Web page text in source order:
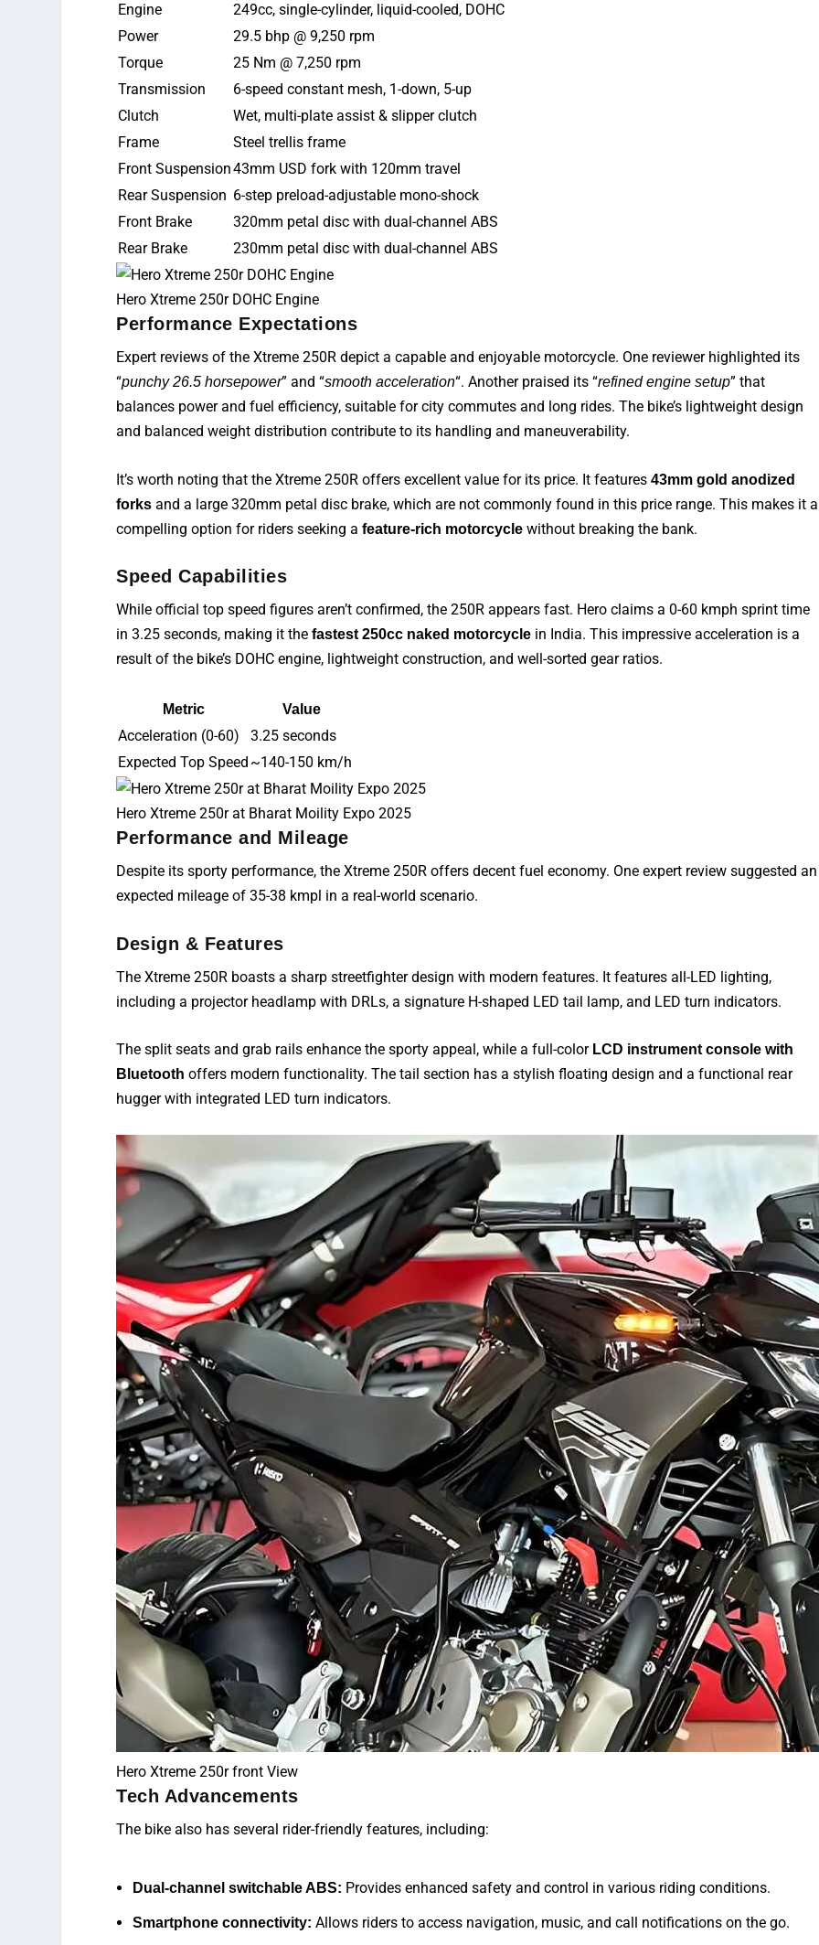
Engine
249cc, single-cylinder, liquid-cooled, DOHC
Power
29.5 bhp @ 9,250 rpm
Torque
25 Nm @ 7,250 rpm
Transmission
6-speed constant mesh, 1-down, 5-up
Clutch
Wet, multi-plate assist & slipper clutch
Frame
Steel trellis frame
Front Suspension43mm USD fork with 120mm travel
Rear Suspension 6-step preload-adjustable mono-shock
Front Brake
320mm petal disc with dual-channel ABS
Rear Brake
230mm petal disc with dual-channel ABS
Hero Xtreme 250r DOHC Engine
Performance Expectations
Expert reviews of the Xtreme 250Rdepict a capable and enjoyable motorcycle. One reviewer highlighted its
“punchy 26.5 horsepower” and “smooth acceleration“. Another praised its “refined engine setup” that
balances power and fuel efficiency, suitable for city commutes and long rides. The bike’s lightweight design
and balanced weight distribution contribute to its handling and maneuverability.
It’s worth noting that the Xtreme 250R offers excellent value for its price. It features43mm gold anodized
forks and a large 320mm petal disc brake, which are not commonly found in this price range. This makes it a
compelling option for riders seeking afeature-rich motorcycle without breaking the bank.
Speed Capabilities
While official top speed figures aren’t confirmed, the 250R appears fast. Hero claims a 0-60 kmph sprint time
in 3.25 seconds, making it thefastest 250cc naked motorcycle in India. This impressive acceleration is a
result of the bike’s DOHC engine, lightweight construction, and well-sorted gear ratios.
Metric Value
Acceleration (0-60)
3.25 seconds
Expected Top Speed ~140-150 km/h
Hero Xtreme 250r at Bharat Moility Expo 2025
Performance and Mileage
Despite its sporty performance, the Xtreme 250R offers decent fuel economy. One expert review suggested an
expected mileage of 35-38 kmpl in a real-world scenario.
Design & Features
The Xtreme 250R boasts a sharp streetfighter design with modern features. It features all-LED lighting,
including a projector headlamp with DRLs, a signature H-shaped LED tail lamp, and LED turn indicators.
The split seats and grab railsenhance the sporty appeal, while a full-color LCD instrument console with
Bluetooth offers modern functionality. The tail section has a stylish floating design and a functional rear
hugger with integrated LED turn indicators.
Hero Xtreme 250r front View
Tech Advancements
The bike also has several rider-friendly features, including:
Dual-channel switchable ABS: Provides enhanced safety and control in various riding conditions.
Smartphone connectivity: Allows riders to access navigation, music, and call notifications on the go.